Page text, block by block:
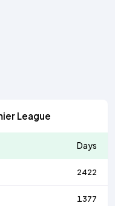
League
Days
2422
1377